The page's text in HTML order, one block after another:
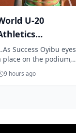
U-20
Championship:
as
20...
Success Oyibu eyes
place on the podium,
Jessica Oji's
throw
9 hours ago